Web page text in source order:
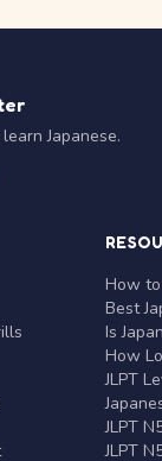
Japanese.
How to
Best
Is
How
JLPT
JLPT
JLPT